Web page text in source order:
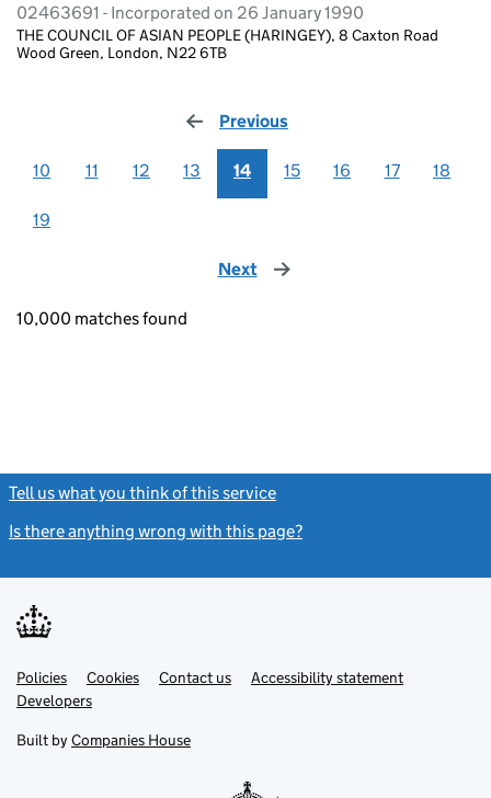
02463691 - Incorporated on 26 January 1990
THE COUNCIL OF ASIAN PEOPLE (HARINGEY), 8 Caxton Road
Wood Green, London, N22 6TB
Previous
10 11 12 13 14 15 16 17 18
19
Next page
10,000 matches found
Tell us what you think of this service
Is there anything wrong with this page?
Support links
PoliciesLink
opens
in
tab
Cookies Contact usLinkAccessibility statement
DevelopersLink
in
new
Built by Companies House